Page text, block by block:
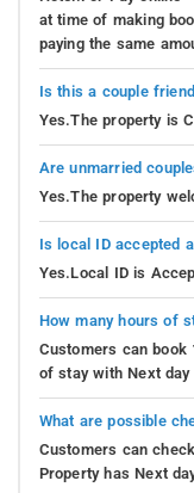
at time of making
paying the same
Is this a couple
Yes.The property is
Are unmarried
Yes.The property
Is local ID accepted
Yes.Local ID is
How many hours of
Customers can book
of stay with Next day
What are possible
Customers can
Property has Next